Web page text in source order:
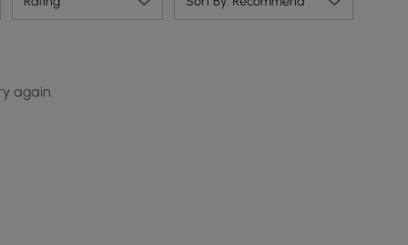
again.